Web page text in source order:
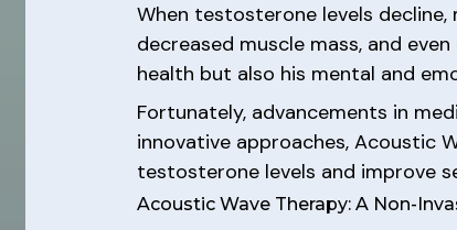
When testosterone levels
decreased muscle mass, and
health but also his mental and
Fortunately, advancements in
innovative approaches, Acoustic
testosterone levels and improve
Acoustic Wave Therapy: A Non-